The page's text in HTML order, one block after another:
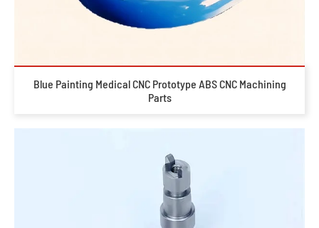
Blue Painting Medical CNC Prototype ABS CNC Machining
Parts